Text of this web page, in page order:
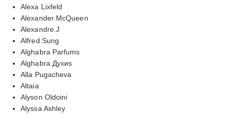
Alexa Lixfeld
Alexander McQueen
Alexandre.J
Alfred Sung
Alghabra Parfums
Alghabra Духиs
Alla Pugacheva
Altaia
Alyson Oldoini
Alyssa Ashley